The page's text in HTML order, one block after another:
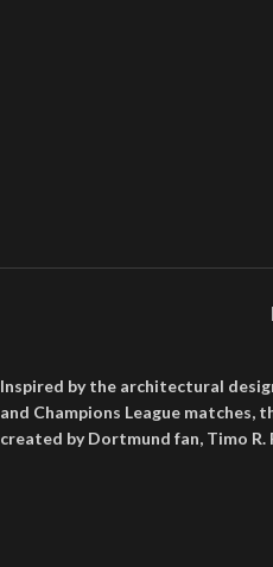
Inspired by the architectural
and Champions League matches,
created by Dortmund fan, Timo R.